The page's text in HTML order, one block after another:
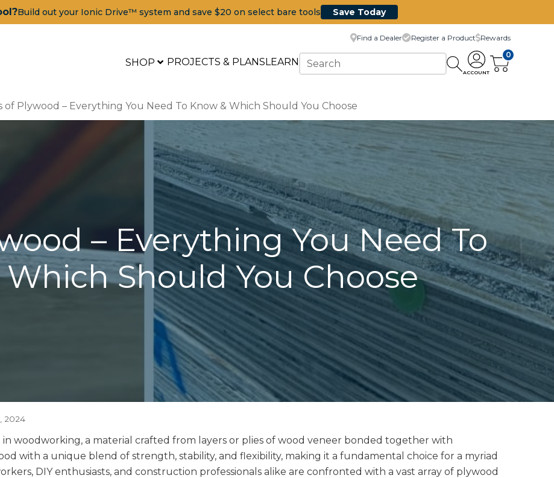
Build out your Ionic Drive™ system and save $20 on select bare tools Save Today
SHOP PROJECTS & PLANSLEARN
Find a Dealer Register a Product Rewards
ACCOUNT
0
of Plywood – Everything You Need To Know & Which Should You Choose
– Everything You Need To
Should You Choose
2024
in woodworking, a material crafted from layers or plies of wood veneer bonded together with
with a unique blend of strength, stability, and flexibility, making it a fundamental choice for a myriad
DIY enthusiasts, and construction professionals alike are confronted with a vast array of plywood